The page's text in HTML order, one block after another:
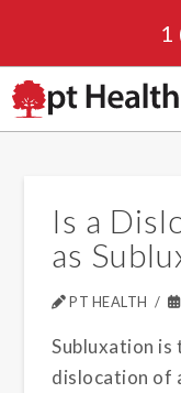
1
Is a
as
PT HEALTH
Subluxation
dislocation of